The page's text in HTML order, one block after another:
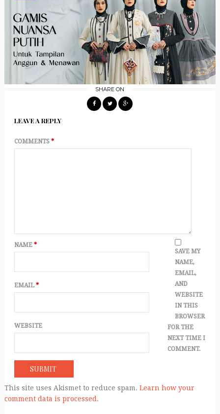
SHARE ON
LEAVE A REPLY
COMMENTS *
NAME *
EMAIL *
WEBSITE
SAVE MY
NAME,
EMAIL,
AND
WEBSITE
IN THIS
BROWSER
FOR THE
NEXT TIME I
COMMENT.
This site uses Akismet to reduce spam. Learn how your
comment data is processed.